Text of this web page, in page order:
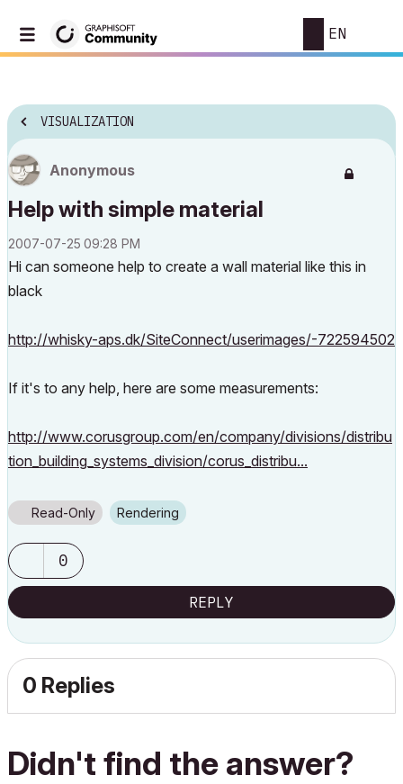
EN
VISUALIZATION
Anonymous
Help with simple material
‎2007-07-25 09:28 PM
Hi can someone help to create a wall material like this in
black
http://whisky-aps.dk/SiteConnect/userimages/-722594502
If it's to any help, here are some measurements:
http://www.corusgroup.com/en/company/divisions/distribu
tion_building_systems_division/corus_distribu...
Read-Only Rendering
0
REPLY
0 Replies
Didn't find the answer?